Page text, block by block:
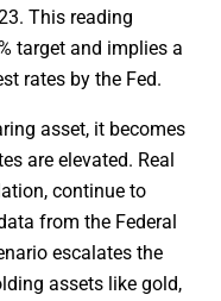
This reading
target and implies a
rates by the Fed.
asset, it becomes
are elevated. Real
continue to
from the Federal
escalates the
assets like gold,